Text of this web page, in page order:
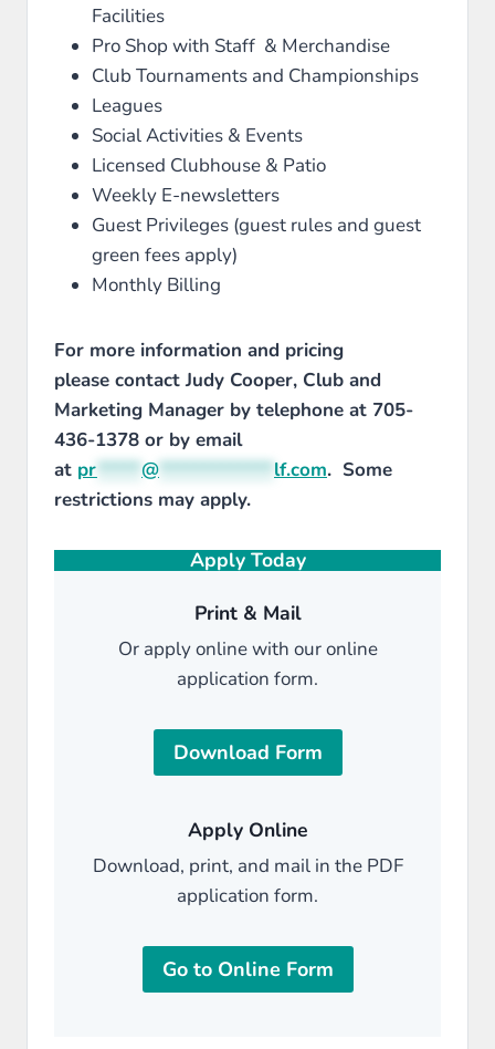
Facilities
Pro Shop with Staff & Merchandise
Club Tournaments and Championships
Leagues
Social Activities & Events
Licensed Clubhouse & Patio
Weekly E-newsletters
Guest Privileges (guest rules and guest
green fees apply)
Monthly Billing
For more information and pricing
please contact Judy Cooper, Club and
Marketing Manager by telephone at 705-
436-1378 or by email
at pr ***** @ ************* lf.com. Some
restrictions may apply.
Apply Today
Print & Mail
Or apply online with our online
application form.
Download Form
Apply Online
Download, print, and mail in the PDF
application form.
Go to Online Form